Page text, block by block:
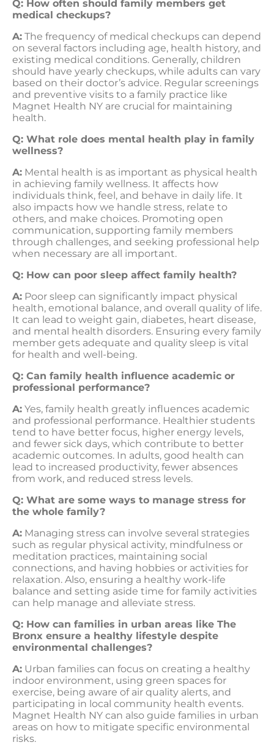
Q: How often should family members get
medical checkups?
A: The frequency of medical checkups can depend
on several factors including age, health history, and
existing medical conditions. Generally, children
should have yearly checkups, while adults can vary
based on their doctor’s advice. Regular screenings
and preventive visits to a family practice like
Magnet Health NY are crucial for maintaining
health.
Q: What role does mental health play in family
wellness?
A: Mental health is as important as physical health
in achieving family wellness. It affects how
individuals think, feel, and behave in daily life. It
also impacts how we handle stress, relate to
others, and make choices. Promoting open
communication, supporting family members
through challenges, and seeking professional help
when necessary are all important.
Q: How can poor sleep affect family health?
A: Poor sleep can significantly impact physical
health, emotional balance, and overall quality of life.
It can lead to weight gain, diabetes, heart disease,
and mental health disorders. Ensuring every family
member gets adequate and quality sleep is vital
for health and well-being.
Q: Can family health influence academic or
professional performance?
A: Yes, family health greatly influences academic
and professional performance. Healthier students
tend to have better focus, higher energy levels,
and fewer sick days, which contribute to better
academic outcomes. In adults, good health can
lead to increased productivity, fewer absences
from work, and reduced stress levels.
Q: What are some ways to manage stress for
the whole family?
A: Managing stress can involve several strategies
such as regular physical activity, mindfulness or
meditation practices, maintaining social
connections, and having hobbies or activities for
relaxation. Also, ensuring a healthy work-life
balance and setting aside time for family activities
can help manage and alleviate stress.
Q: How can families in urban areas like The
Bronx ensure a healthy lifestyle despite
environmental challenges?
A: Urban families can focus on creating a healthy
indoor environment, using green spaces for
exercise, being aware of air quality alerts, and
participating in local community health events.
Magnet Health NY can also guide families in urban
areas on how to mitigate specific environmental
risks.